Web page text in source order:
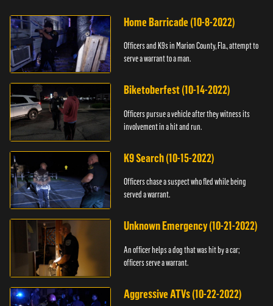
Home Barricade (10-8-2022)
Officers and K9s in Marion County, Fla., attempt to
serve a warrant to a man.
Biketoberfest (10-14-2022)
Officers pursue a vehicle after they witness its
involvement in a hit and run.
K9 Search (10-15-2022)
Officers chase a suspect who fled while being
served a warrant.
Unknown Emergency (10-21-2022)
An officer helps a dog that was hit by a car;
officers serve a warrant.
Aggressive ATVs (10-22-2022)